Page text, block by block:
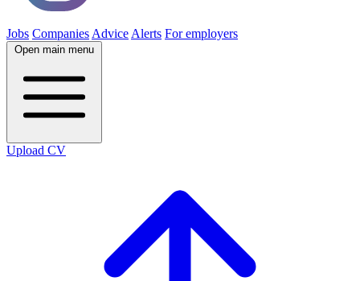
Jobs Companies Advice Alerts For employers
Open main menu
Upload CV